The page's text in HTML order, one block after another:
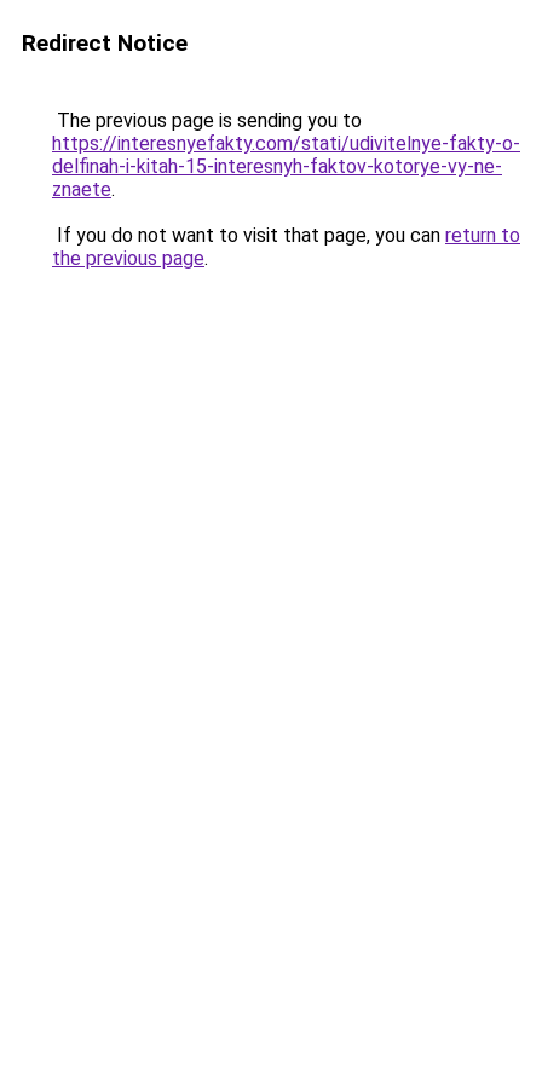
Redirect Notice
The previous page is sending you to
https://interesnyefakty.com/stati/udivitelnye-fakty-o-
delfinah-i-kitah-15-interesnyh-faktov-kotorye-vy-ne-
znaete.
If you do not want to visit that page, you can return to
the previous page.